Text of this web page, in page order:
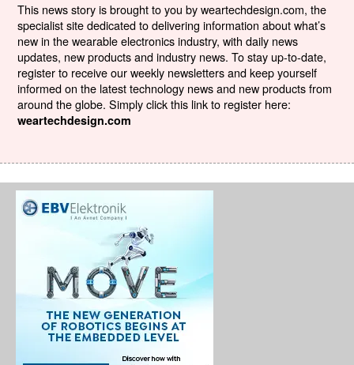
This news story is brought to you by weartechdesign.com, the
specialist site dedicated to delivering information about what’s
new in the wearable electronics industry, with daily news
updates, new products and industry news. To stay up-to-date,
register to receive our weekly newsletters and keep yourself
informed on the latest technology news and new products from
around the globe. Simply click this link to register here:
weartechdesign.com